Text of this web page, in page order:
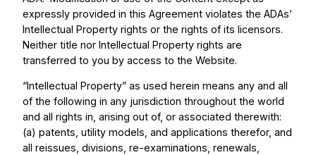
expressly provided in this Agreement violates the ADAs’
Intellectual Property rights or the rights of its licensors.
Neither title nor Intellectual Property rights are
transferred to you by access to the Website.
“Intellectual Property” as used herein means any and all
of the following in any jurisdiction throughout the world
and all rights in, arising out of, or associated therewith:
(a) patents, utility models, and applications therefor, and
all reissues, divisions, re-examinations, renewals,